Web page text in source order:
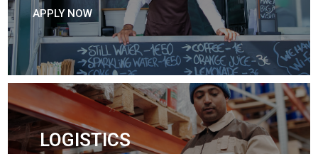
APPLY NOW
LOGISTICS